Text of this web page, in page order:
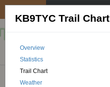
KB9TYC Trail Chart
Overview
Statistics
Trail Chart
Weather